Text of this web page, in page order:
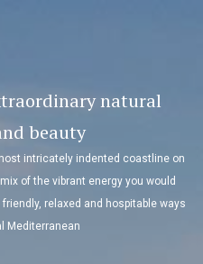
natural
beauty
intricately indented coastline on
of the vibrant energy you would
relaxed and hospitable ways
Mediterranean